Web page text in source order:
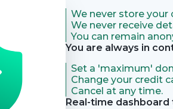
We never store
We never receive
You can remain
You are always in
Set a 'maximum'
Change your credit
Cancel at any time.
Real-time